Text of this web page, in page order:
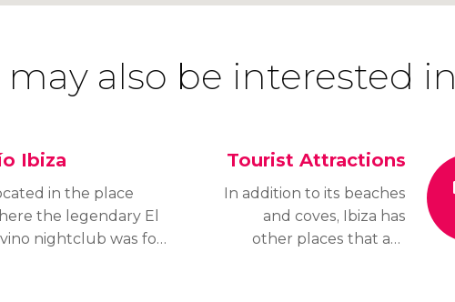
may also be interested in
Ibiza
in the place
the legendary El
nightclub was for
Tourist Attractions
In addition to its beaches
and coves, Ibiza has
other places that are